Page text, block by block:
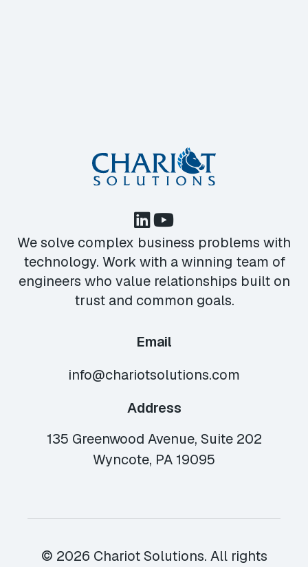
We solve complex business problems with
technology. Work with a winning team of
engineers who value relationships built on
trust and common goals.
Email
info@chariotsolutions.com
Address
135 Greenwood Avenue, Suite 202
Wyncote, PA 19095
© 2026 Chariot Solutions. All rights